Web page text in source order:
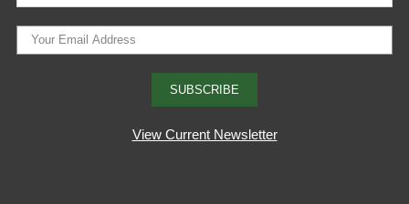
View Current Newsletter